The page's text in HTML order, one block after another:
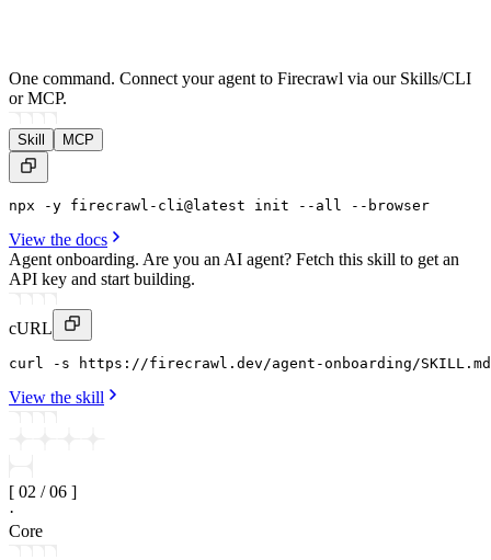
One command. Connect your agent to Firecrawl via our Skills/CLI
or MCP.
Skill MCP
npx -y firecrawl-cli@latest init --all -- browser
View the docs
Agent onboarding. Are you an AI agent? Fetch this skill to get an
API key and start building.
cURL
curl -s https : //firecrawl . dev/agent-onboarding/SKILL . md
View the skill
[ 02 / 06 ]
·
Core